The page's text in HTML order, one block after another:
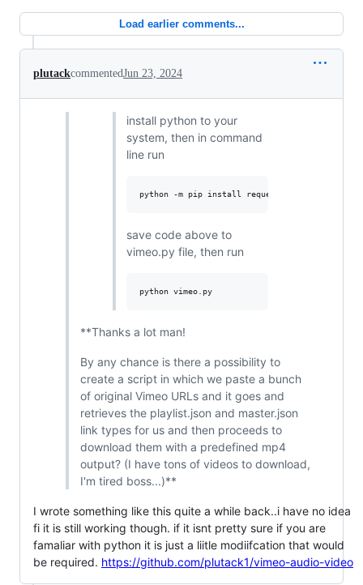
Load earlier comments...
plutackcommentedJun 23, 2024
install python to your
system, then in command
line run
save code above to
vimeo.py file, then run
**Thanks a lot man!
By any chance is there a possibility to
create a script in which we paste a bunch
of original Vimeo URLs and it goes and
retrieves the playlist.json and master.json
link types for us and then proceeds to
download them with a predefined mp4
output? (I have tons of videos to download,
I'm tired boss...)**
I wrote something like this quite a while back..i have no idea
fi it is still working though. if it isnt pretty sure if you are
famaliar with python it is just a liitle modiifcation that would
be required. https://github.com/plutack1/vimeo-audio-video